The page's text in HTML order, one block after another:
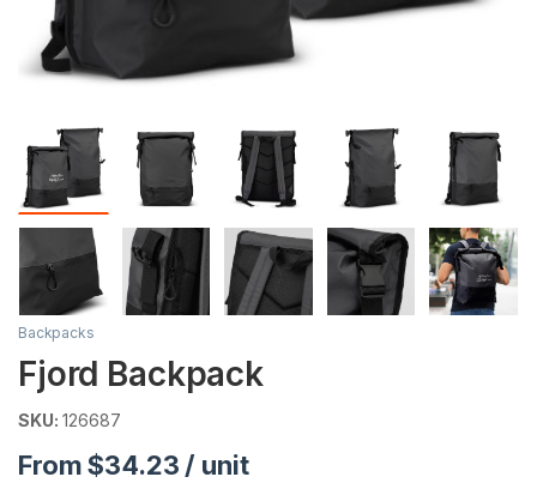
Backpacks
Fjord Backpack
SKU: 126687
From $34.23 / unit